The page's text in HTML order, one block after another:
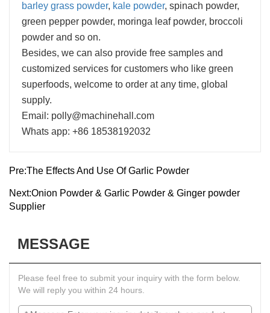
barley grass powder, kale powder, spinach powder,
green pepper powder, moringa leaf powder, broccoli
powder and so on.
Besides, we can also provide free samples and
customized services for customers who like green
superfoods, welcome to order at any time, global
supply.
Email: polly@machinehall.com
Whats app: +86 18538192032
Pre:The Effects And Use Of Garlic Powder
Next:Onion Powder & Garlic Powder & Ginger powder
Supplier
MESSAGE
Please feel free to submit your inquiry with the form below.
We will reply you within 24 hours.